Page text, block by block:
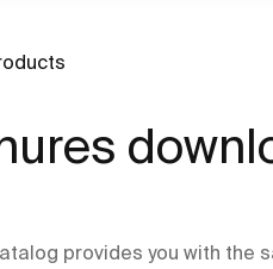
provides you with the